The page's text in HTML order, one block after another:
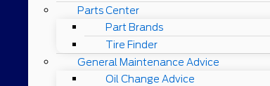
Parts Center
Part Brands
Tire Finder
General Maintenance Advice
Oil Change Advice